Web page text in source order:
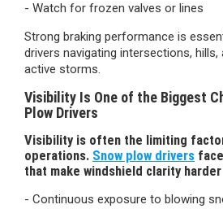
- Watch for frozen valves or lines
Strong braking performance is
drivers navigating intersections, hills,
active storms.
Visibility Is One of the Biggest
Plow Drivers
Visibility is often the limiting
operations. Snow plow drivers
that make windshield clarity
- Continuous exposure to blowing